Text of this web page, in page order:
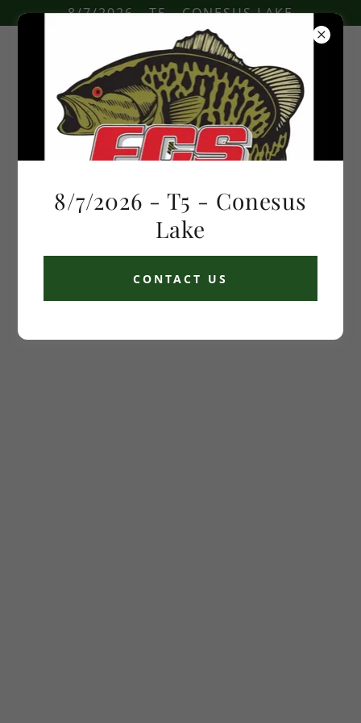
8/7/2026 - T5 - CONESUS LAKE
COPYRIGHT © 2026 FLOWER CITY SPORTSMEN - ALL RIGHTS
POWERED BY
8/7/2026 - T5 - Conesus
Lake
CONTACT US